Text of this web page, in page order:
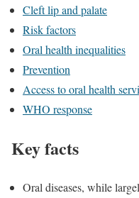
Cleft lip and palate
Risk factors
Oral health inequalities
Prevention
Access to oral health
WHO response
Key facts
Oral diseases, while